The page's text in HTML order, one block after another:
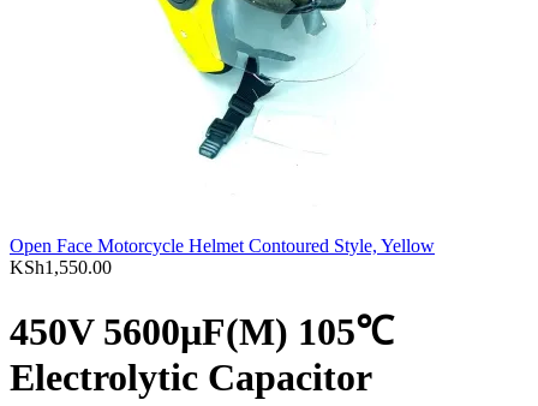
Open Face Motorcycle Helmet Contoured Style, Yellow
KSh1,550.00
450V 5600µF(M) 105℃
Electrolytic Capacitor